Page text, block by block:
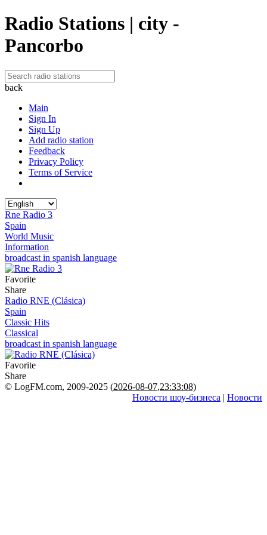
Radio Stations | city -
Pancorbo
back
Main
Sign In
Sign Up
Add radio station
Feedback
Privacy Policy
Terms of Service
Rne Radio 3
Spain
World Music
Information
broadcast in spanish language
Favorite
Share
Radio RNE (Clásica)
Spain
Classic Hits
Classical
broadcast in spanish language
Favorite
Share
© LogFM.com, 2009-2025 (2026-08-07,23:33:08)
Новости шоу-бизнеса | Новости